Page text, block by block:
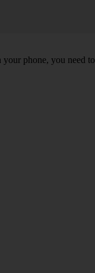
phone, you need to